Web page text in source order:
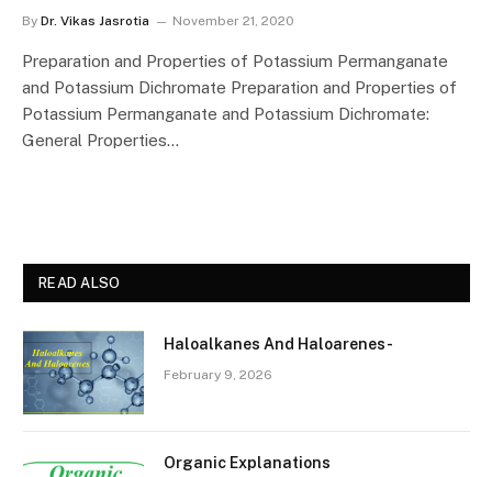
By Dr. Vikas Jasrotia November 21, 2020
Preparation and Properties of Potassium Permanganate
and Potassium Dichromate Preparation and Properties of
Potassium Permanganate and Potassium Dichromate:
General Properties…
READ ALSO
Haloalkanes And Haloarenes-
February 9, 2026
Organic Explanations